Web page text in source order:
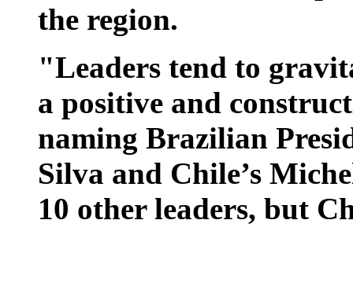
the region.
"Leaders tend to
a positive and
naming Brazilian
Silva and Chile’s
10 other leaders, but